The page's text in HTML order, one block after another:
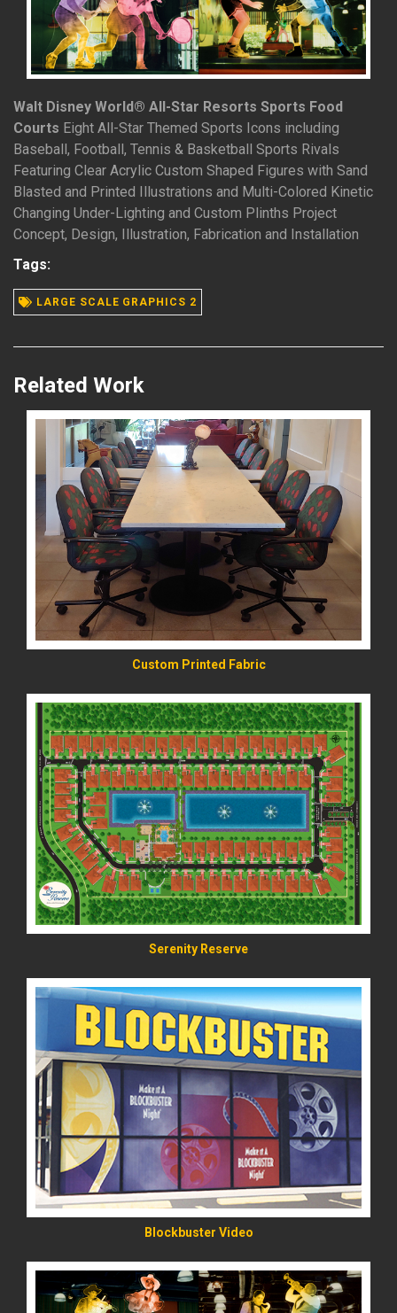
Walt Disney World® All-Star Resorts Sports Food
Courts Eight All-Star Themed Sports Icons including
Baseball, Football, Tennis & Basketball Sports Rivals
Featuring Clear Acrylic Custom Shaped Figures with Sand
Blasted and Printed Illustrations and Multi-Colored Kinetic
Changing Under-Lighting and Custom Plinths Project
Concept, Design, Illustration, Fabrication and Installation
Tags:
LARGE SCALE GRAPHICS 2
Related Work
READ MORE
Custom Printed Fabric
READ MORE
Serenity Reserve
READ MORE
Blockbuster Video
READ MORE